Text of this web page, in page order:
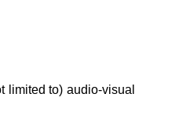
limited to) audio-visual